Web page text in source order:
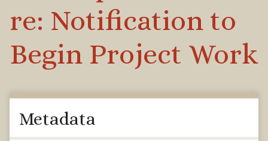
re: Notification to
Begin Project Work
Metadata